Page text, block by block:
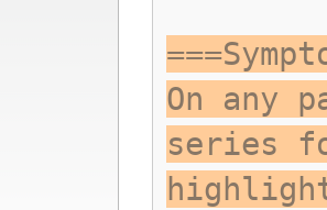
On any
series